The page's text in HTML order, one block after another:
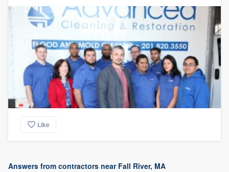
Like
Answers from contractors near Fall River, MA